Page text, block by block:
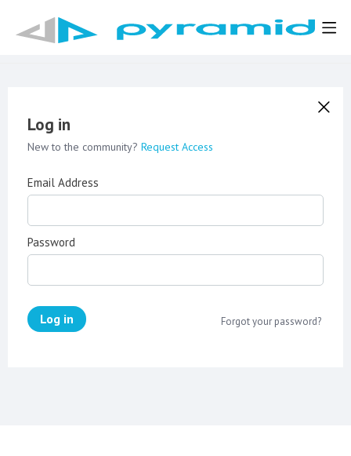
Log in
New to the community? Request Access
Email Address
Password
Log in Forgot your password?